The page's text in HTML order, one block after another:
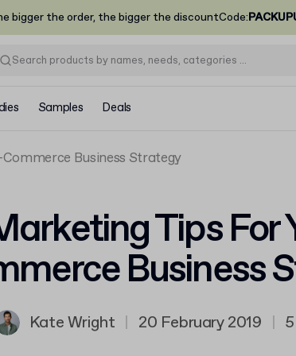
bigger the order, the bigger the discountCode:
Samples Deals
Business Strategy
Tips For
Business
Kate Wright | 20 February 2019 |